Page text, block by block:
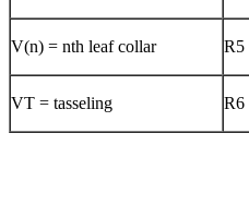
V(n) = nth leaf collar R5
VT = tasseling R6